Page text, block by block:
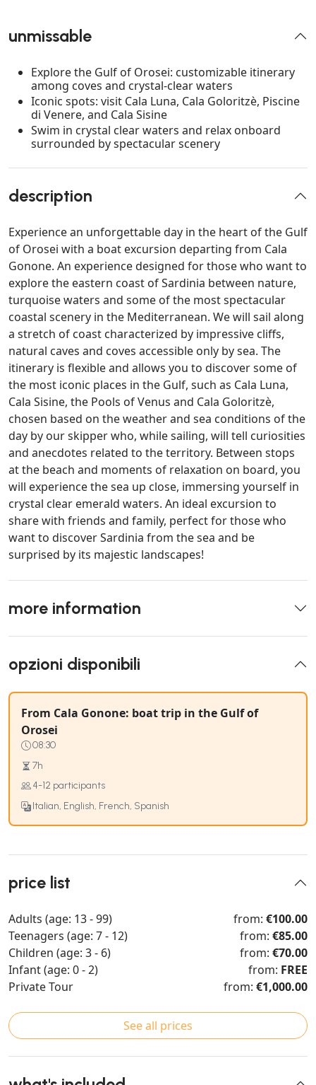
unmissable
Explore the Gulf of Orosei: customizable itinerary
among coves and crystal-clear waters
Iconic spots: visit Cala Luna, Cala Goloritzè, Piscine
di Venere, and Cala Sisine
Swim in crystal clear waters and relax onboard
surrounded by spectacular scenery
description
Experience an unforgettable day in the heart of the Gulf
of Orosei with a boat excursion departing from Cala
Gonone. An experience designed for those who want to
explore the eastern coast of Sardinia between nature,
turquoise waters and some of the most spectacular
coastal scenery in the Mediterranean. We will sail along
a stretch of coast characterized by impressive cliffs,
natural caves and coves accessible only by sea. The
itinerary is flexible and allows you to discover some of
the most iconic places in the Gulf, such as Cala Luna,
Cala Sisine, the Pools of Venus and Cala Goloritzè,
chosen based on the weather and sea conditions of the
day by our skipper who, while sailing, will tell curiosities
and anecdotes related to the territory. Between stops
at the beach and moments of relaxation on board, you
will experience the sea up close, immersing yourself in
crystal clear emerald waters. An ideal excursion to
share with friends and family, perfect for those who
want to discover Sardinia from the sea and be
surprised by its majestic landscapes!
more information
opzioni disponibili
From Cala Gonone: boat trip in the Gulf of
Orosei
08:30
7h
4-12 participants
Italian, English, French, Spanish
price list
Adults (age: 13 - 99) from: €100.00
Teenagers (age: 7 - 12)
from: €85.00
Children (age: 3 - 6)
from: €70.00
Infant (age: 0 - 2)
from: FREE
Private Tour
from: €1,000.00
See all prices